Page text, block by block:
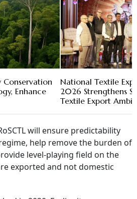
Conservation
Enhance
National Textile
2026 Strengthens
Textile Export
will ensure predictability
help remove the burden of
level-playing field on the
exported and not domestic